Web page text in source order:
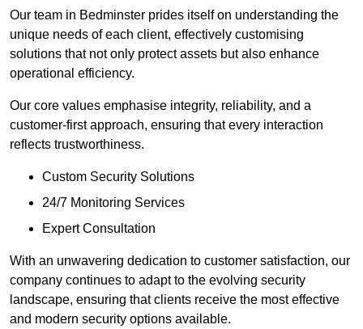
Our team in Bedminster prides itself on understanding the
unique needs of each client, effectively customising
solutions that not only protect assets but also enhance
operational efficiency.
Our core values emphasise integrity, reliability, and a
customer-first approach, ensuring that every interaction
reflects trustworthiness.
Custom Security Solutions
24/7 Monitoring Services
Expert Consultation
With an unwavering dedication to customer satisfaction, our
company continues to adapt to the evolving security
landscape, ensuring that clients receive the most effective
and modern security options available.